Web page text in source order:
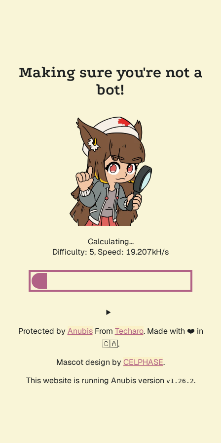
Making sure you're not a
bot!
Calculating...
Difficulty: 5, Speed: 19.207kH/s
Protected by AnubisFrom Techaro. Made with ❤️ in
🇨🇦.
Mascot design by CELPHASE.
This website is running Anubis version v1.26.2.